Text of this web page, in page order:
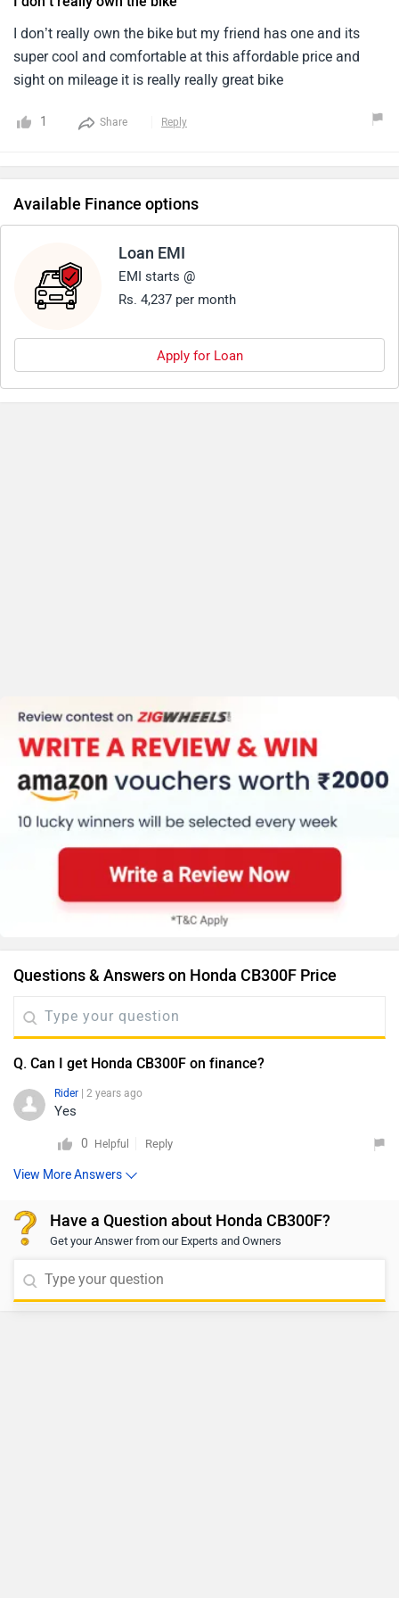
for the current market.4.Since honda makes reliable engine,
After sales is very good as i sold my unicorn recently.
I don’t really own the bike but my friend has one and its
super cool and comfortable at this affordable price and
sight on mileage it is really really great bike
1 Share Reply
Available Finance options
Loan EMI
EMI starts @
Rs. 4,237 per month
Apply for Loan
Questions & Answers on Honda CB300F Price
Q. Can I get Honda CB300F on finance?
Rider | 2 years ago
Yes
0 Helpful Reply
View More Answers
Have a Question about Honda CB300F?
Get your Answer from our Experts and Owners